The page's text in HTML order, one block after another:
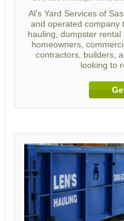
Al's Yard Services of
and operated company
hauling, dumpster
homeowners,
contractors, builders,
looking to